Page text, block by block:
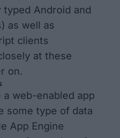
Android and
as well as
clients
at these
on.
web-enabled app
some type of data
App Engine